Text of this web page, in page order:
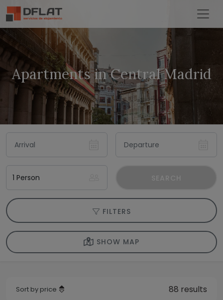
Apartments in Central Madrid
FILTERS
SHOW MAP
Sort by price 88 results